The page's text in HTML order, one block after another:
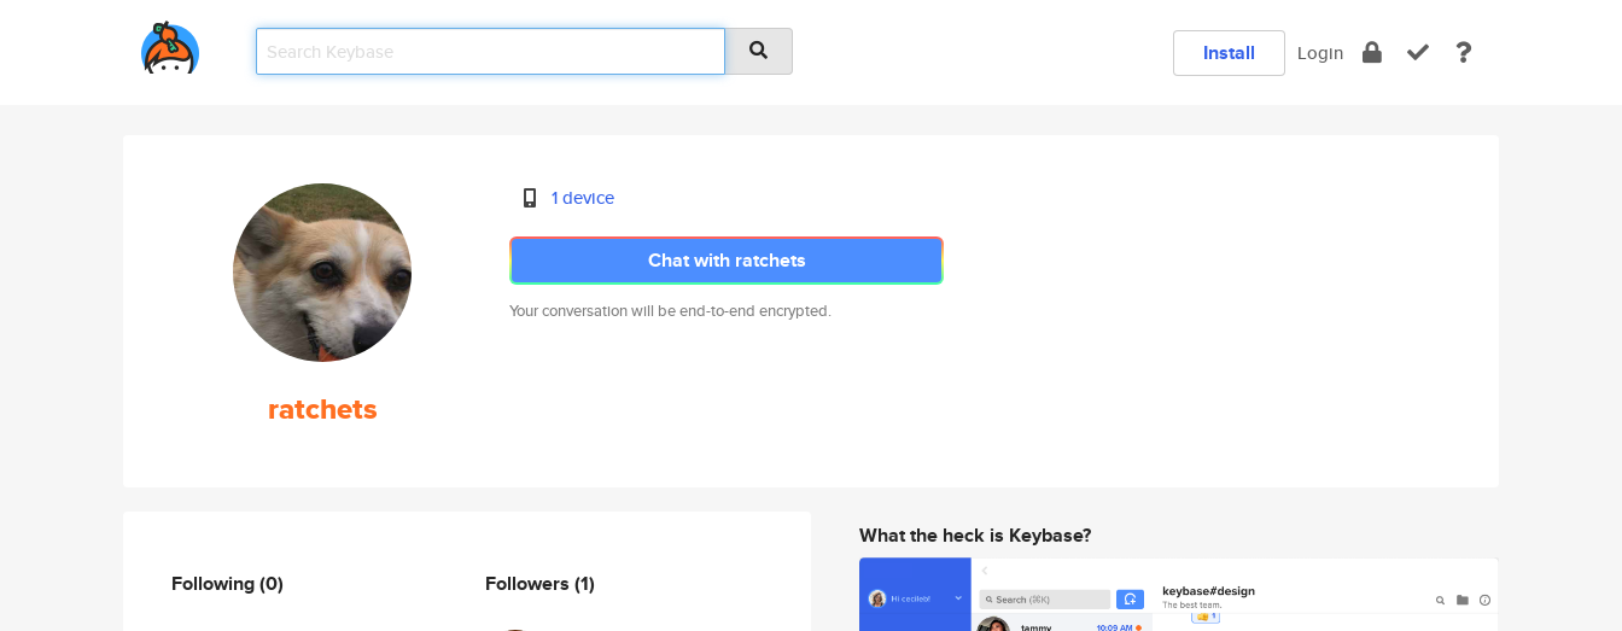
Install Login
ratchets
1 device
Chat with ratchets
Your conversation will be end-to-end encrypted.
Following(0) Followers (1)
What the heck is Keybase?